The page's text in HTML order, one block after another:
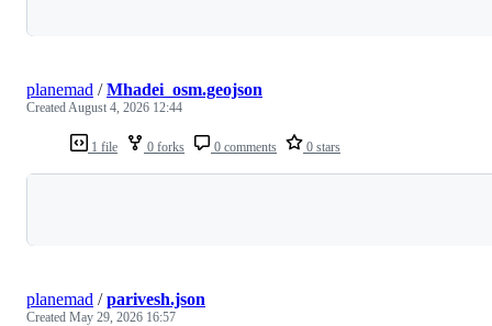
1 file 0 forks 0 comments 0 stars
planemad /Mhadei_osm.geojson
CreatedAugust 4, 2026 12:44
planemad /parivesh.json
Created May 29, 2026 16:57